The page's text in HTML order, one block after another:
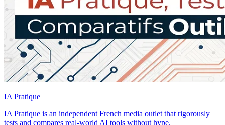
IA Pratique
IA Pratique is an independent French media outlet that rigorously
tests and compares real-world AI tools without hype.